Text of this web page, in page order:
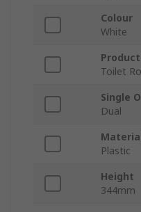
Colour
White
Toilet
Single
Dual
Plastic
Height
344mm